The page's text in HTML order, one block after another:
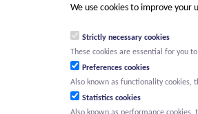
We use cookies to improve your
Strictly necessary cookies
These cookies are essential for you
Preferences cookies
Also known as functionality cookies,
Statistics cookies